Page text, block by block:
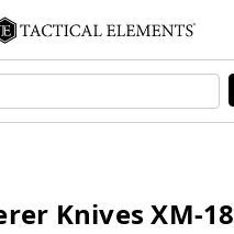
Knives XM-18